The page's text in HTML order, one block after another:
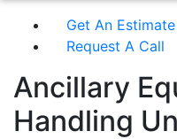
Get An Estimate
Request A Call
Ancillary
Handling